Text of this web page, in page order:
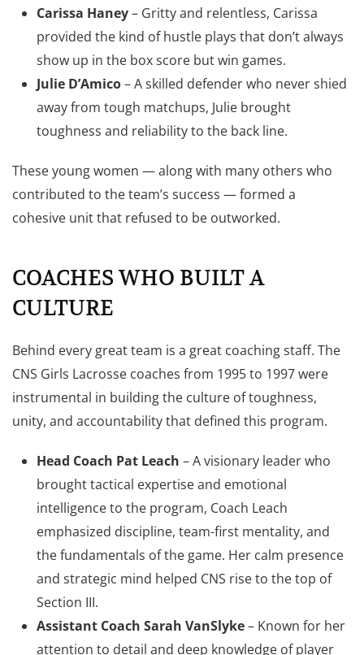
Carissa Haney– Gritty and relentless, Carissa
provided the kind of hustle plays that don’t always
show up in the box score but win games.
Julie D’Amico– A skilled defender who never shied
away from tough matchups, Julie brought
toughness and reliability to the back line.
These young women — along with many others who
contributed to the team’s success — formed a
cohesive unit that refused to be outworked.
COACHES WHO BUILT A
CULTURE
Behind every great team is a great coaching staff. The
CNS Girls Lacrosse coaches from 1995 to 1997 were
instrumental in building the culture of toughness,
unity, and accountability that defined this program.
Head Coach Pat Leach – A visionary leader who
brought tactical expertise and emotional
intelligence to the program, Coach Leach
emphasized discipline, team-first mentality, and
the fundamentals of the game. Her calm presence
and strategic mind helped CNS rise to the top of
Section III.
Assistant Coach Sarah VanSlyke– Known for her
attention to detail and deep knowledge of player